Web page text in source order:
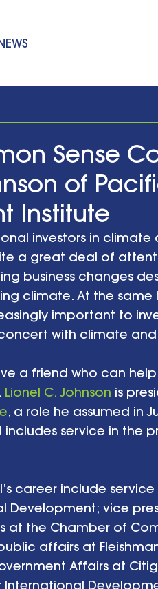
Sense
of
Institute
investors in
a great deal of
business changes
climate. At the same
important to
with climate
a friend who can
Lionel C. Johnson is
, a role he assumed in
service in the
career include
Development; vice
at the Chamber of
affairs at
Affairs at
International